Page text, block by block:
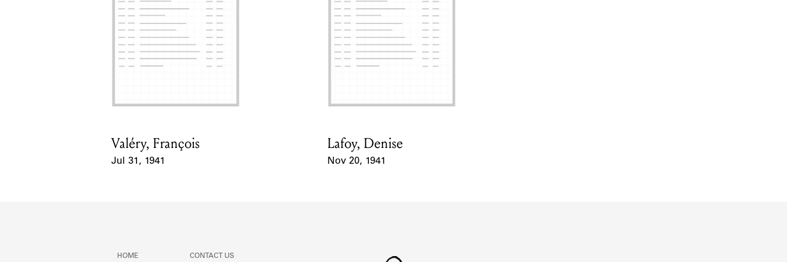
Card Holder
Valéry, François
Jul 31, 1941
Card Holder
Lafoy, Denise
Nov 20, 1941
HOME CONTACT US